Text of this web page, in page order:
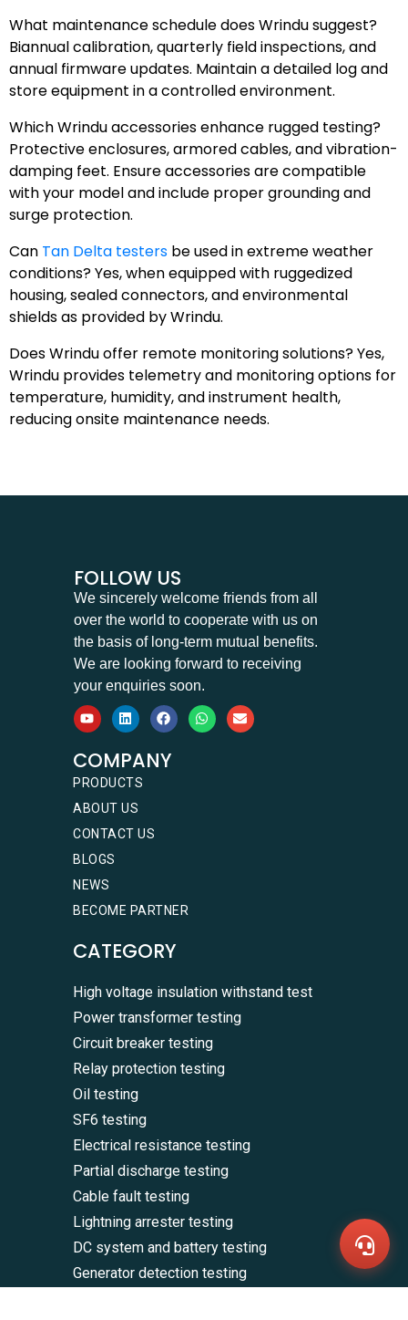
What maintenance schedule does Wrindu suggest?
Biannual calibration, quarterly field inspections, and
annual firmware updates. Maintain a detailed log and
store equipment in a controlled environment.
Which Wrindu accessories enhance rugged testing?
Protective enclosures, armored cables, and vibration-
damping feet. Ensure accessories are compatible
with your model and include proper grounding and
surge protection.
Can Tan Delta testers be used in extreme weather
conditions? Yes, when equipped with ruggedized
housing, sealed connectors, and environmental
shields as provided by Wrindu.
Does Wrindu offer remote monitoring solutions? Yes,
Wrindu provides telemetry and monitoring options for
temperature, humidity, and instrument health,
reducing onsite maintenance needs.
Us
FOLLOW US
We sincerely welcome friends from all
over the world to cooperate with us on
the basis of long-term mutual benefits.
We are looking forward to receiving
your enquiries soon.
COMPANY
PRODUCTS
ABOUT US
CONTACT US
BLOGS
NEWS
BECOME PARTNER
CATEGORY
High voltage insulation withstand test
Power transformer testing
Circuit breaker testing
Relay protection testing
Oil testing
SF6 testing
Electrical resistance testing
Partial discharge testing
Cable fault testing
Lightning arrester testing
DC system and battery testing
Generator detection testing